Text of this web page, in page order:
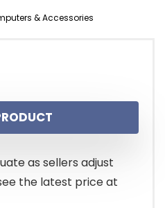
& Accessories
as sellers adjust
the latest price at